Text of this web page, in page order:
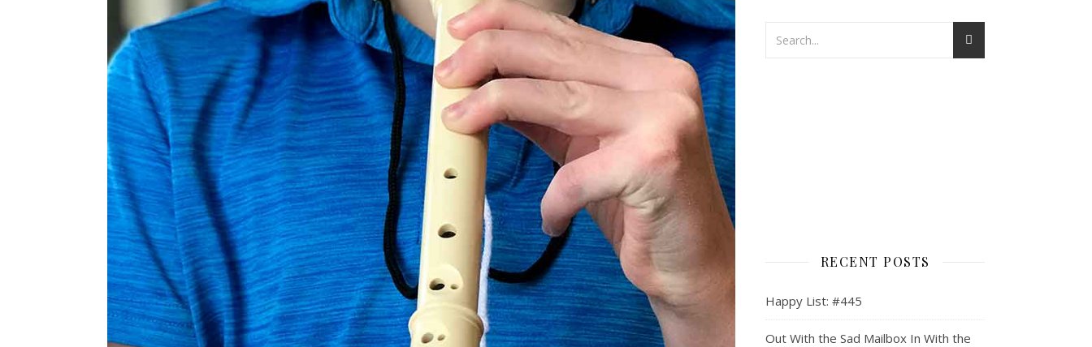
RECENT POSTS
Happy List: #445
Out With the Sad Mailbox In With the